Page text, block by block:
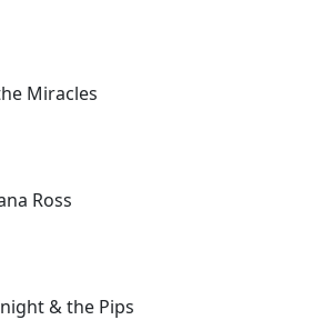
Miracles
Ross
& the Pips